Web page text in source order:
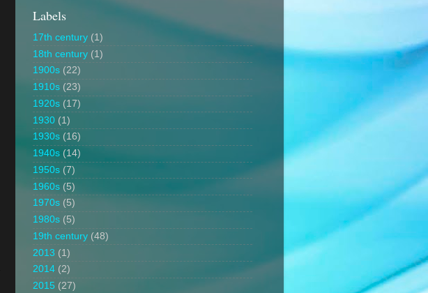
Labels
17th century (1)
18th century (1)
1900s (22)
1910s (23)
1920s (17)
1930 (1)
1930s (16)
1940s (14)
1950s (7)
1960s (5)
1970s (5)
1980s (5)
19th century (48)
2013 (1)
2014 (2)
2015 (27)